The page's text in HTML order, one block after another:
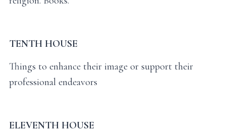
TENTH HOUSE
Things to enhance their image or support their
professional endeavors
ELEVENTH HOUSE